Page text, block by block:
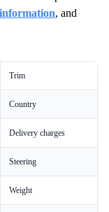
, and
Trim
Country
Delivery charges
Steering
Weight